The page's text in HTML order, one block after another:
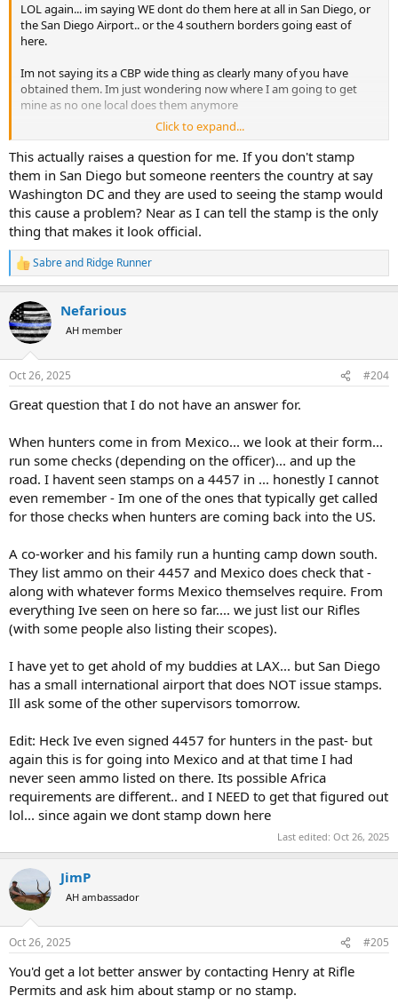
LOL again... im saying WE dont do them here at all in San Diego, or
the San Diego Airport.. or the 4 southern borders going east of
here.
Im not saying its a CBP wide thing as clearly many of you have
obtained them. Im just wondering now where I am going to get
mine as no one local does them anymore
EDIT: LAX maybe? Ill have to check
Click to expand...
This actually raises a question for me. If you don't stamp
them in San Diego but someone reenters the country at say
Washington DC and they are used to seeing the stamp would
this cause a problem? Near as I can tell the stamp is the only
thing that makes it look official.
R
e
c
t
i
s
Sabreand Ridge Runner
Nefarious
AH member
Oct 26, 2025 #204
Great question that I do not have an answer for.
When hunters come in from Mexico... we look at their form...
run some checks (depending on the officer)... and up the
road. I havent seen stamps on a 4457 in ... honestly I cannot
even remember - Im one of the ones that typically get called
for those checks when hunters are coming back into the US.
A co-worker and his family run a hunting camp down south.
They list ammo on their 4457 and Mexico does check that -
along with whatever forms Mexico themselves require. From
everything Ive seen on here so far.... we just list our Rifles
(with some people also listing their scopes).
I have yet to get ahold of my buddies at LAX... but San Diego
has a small international airport that does NOT issue stamps.
Ill ask some of the other supervisors tomorrow.
Edit: Heck Ive even signed 4457 for hunters in the past- but
again this is for going into Mexico and at that time I had
never seen ammo listed on there. Its possible Africa
requirements are different.. and I NEED to get that figured out
lol... since again we dont stamp down here
Last edited: Oct 26, 2025
JimP
AH ambassador
Oct 26, 2025 #205
You'd get a lot better answer by contacting Henry at Rifle
Permits and ask him about stamp or no stamp.